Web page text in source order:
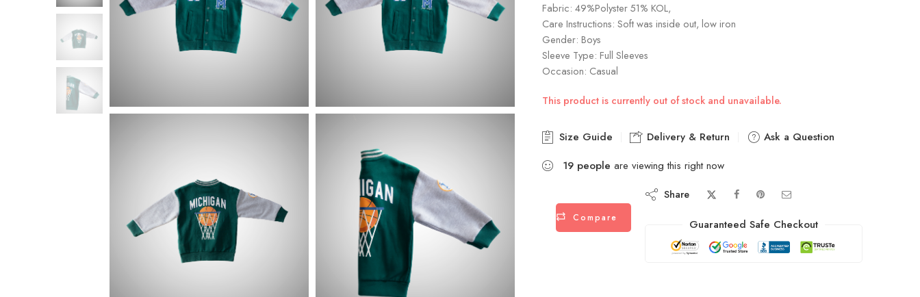
Fabric: 49%Polyster 51% KOL,
Care Instructions: Soft was inside out, low iron
Gender: Boys
Sleeve Type: Full Sleeves
Occasion: Casual
This product is currently out of stock and unavailable.
Size Guide Delivery & Return
Ask a Question
19 people are viewing this right now
Compare
Share
Guaranteed Safe Checkout